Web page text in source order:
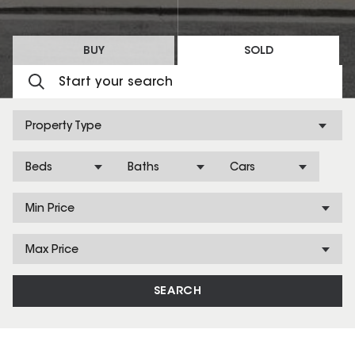
BUY SOLD
Property Type
Beds Baths Cars
Min Price
Max Price
SEARCH